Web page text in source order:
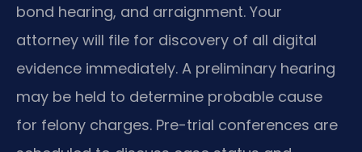
bond hearing, and arraignment. Your
attorney will file for discovery of all digital
evidence immediately. A preliminary hearing
may be held to determine probable cause
for felony charges. Pre-trial conferences are